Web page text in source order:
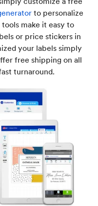
to personalize
make it easy to
or price stickers in
your labels simply
free shipping on all
turnaround.